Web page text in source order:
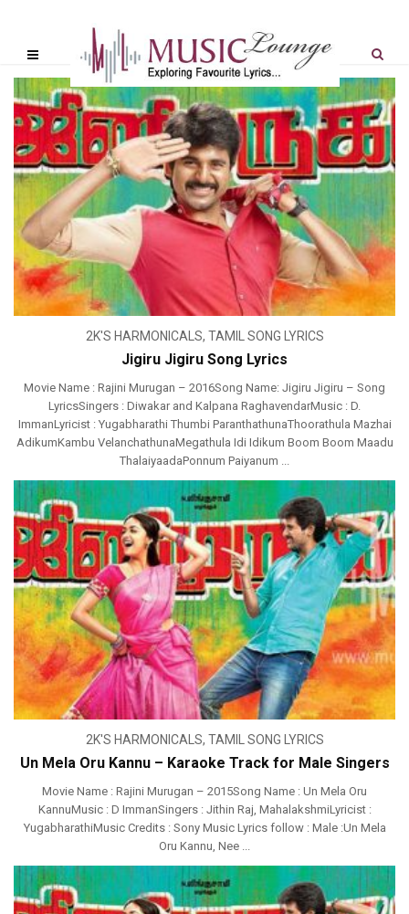
2K'S HARMONICALS, TAMIL SONG LYRICS
Jigiru Jigiru Song Lyrics
Movie Name : Rajini Murugan – 2016Song Name: Jigiru Jigiru – Song
LyricsSingers : Diwakar and Kalpana RaghavendarMusic : D.
ImmanLyricist : Yugabharathi Thumbi ParanthathunaThoorathula Mazhai
AdikumKambu VelanchathunaMegathula Idi Idikum Boom Boom Maadu
ThalaiyaadaPonnum Paiyanum ...
2K'S HARMONICALS, TAMIL SONG LYRICS
Un Mela Oru Kannu – Karaoke Track for Male Singers
Movie Name : Rajini Murugan – 2015Song Name : Un Mela Oru
KannuMusic : D ImmanSingers : Jithin Raj, MahalakshmiLyricist :
YugabharathiMusic Credits : Sony Music Lyrics follow : Male :Un Mela
Oru Kannu, Nee ...